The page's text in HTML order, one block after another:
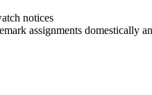
notices
assignments domestically